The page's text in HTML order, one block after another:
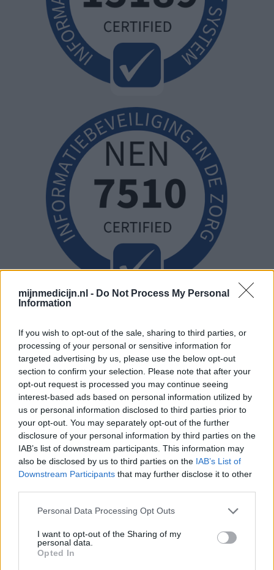
mijnmedicijn.nl - Do Not Process My Personal
Information
If you wish to opt-out of the sale, sharing to third parties, or
processing of your personal or sensitive information for
targeted advertising by us, please use the below opt-out
section to confirm your selection. Please note that after your
opt-out request is processed you may continue seeing
interest-based ads based on personal information utilized by
us or personal information disclosed to third parties prior to
your opt-out. You may separately opt-out of the further
disclosure of your personal information by third parties on the
IAB’s list of downstream participants. This information may
also be disclosed by us to third parties on the IAB’s List of
Downstream Participants that may further disclose it to other
Personal Data Processing Opt Outs
I want to opt-out of the Sharing of my
personal data.
Opted In